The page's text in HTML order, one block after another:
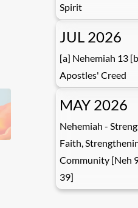
Spirit
JUL 2026
[a] Nehemiah 13
Apostles' Creed
MAY 2026
Nehemiah -
Faith,
Community [Neh
39]